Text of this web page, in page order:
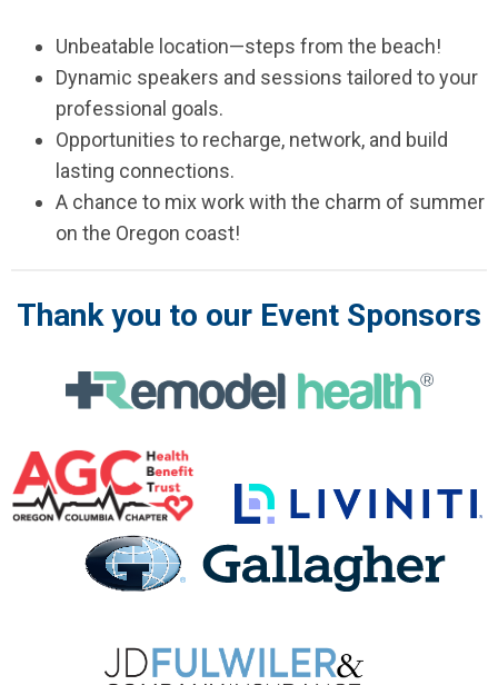
Unbeatable location—steps from the beach!
Dynamic speakers and sessions tailored to your
professional goals.
Opportunities to recharge, network, and build
lasting connections.
A chance to mix work with the charm of summer
on the Oregon coast!
Thank you to our Event Sponsors